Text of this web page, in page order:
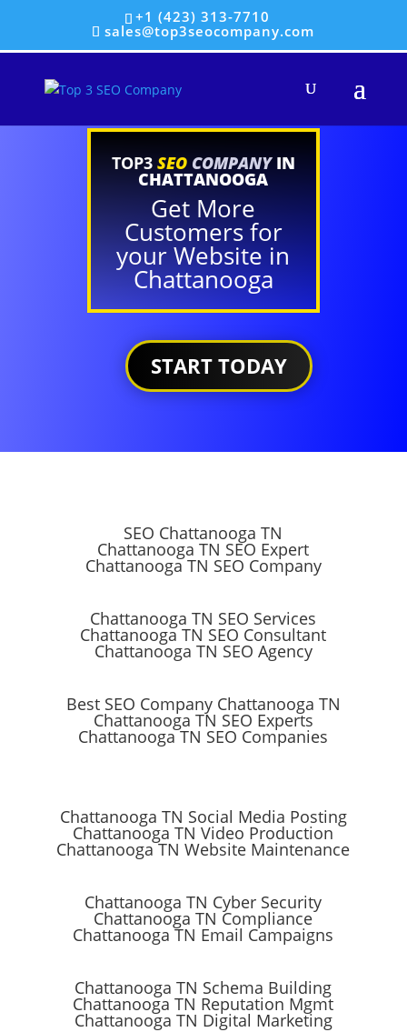
+1 (423) 313-7710
sales@top3seocompany.com
TOP3 SEO COMPANYIN
CHATTANOOGA
Get More
Customers for
your Website in
Chattanooga
START TODAY
SEO Chattanooga TN
Chattanooga TN SEO Expert
Chattanooga TN SEO Company
Chattanooga TN SEO Services
Chattanooga TN SEO Consultant
Chattanooga TN SEO Agency
Best SEO Company Chattanooga TN
Chattanooga TN SEO Experts
Chattanooga TN SEO Companies
Chattanooga TN Social Media Posting
Chattanooga TN Video Production
Chattanooga TN Website Maintenance
Chattanooga TN Cyber Security
Chattanooga TN Compliance
Chattanooga TN Email Campaigns
Chattanooga TN Schema Building
Chattanooga TN Reputation Mgmt
Chattanooga TN Digital Marketing